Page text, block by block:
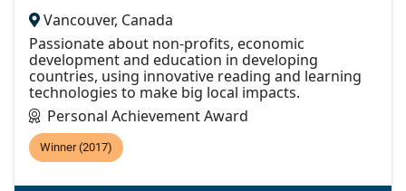
Vancouver, Canada
Passionate about non-profits, economic
development and education in developing
countries, using innovative reading and learning
technologies to make big local impacts.
Personal Achievement Award
Winner (2017)